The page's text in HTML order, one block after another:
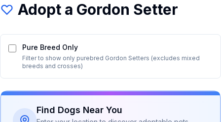
Adopt a Gordon Setter
Pure Breed Only
Filter to show only purebred Gordon Setters (excludes mixed
breeds and crosses)
Find Dogs Near You